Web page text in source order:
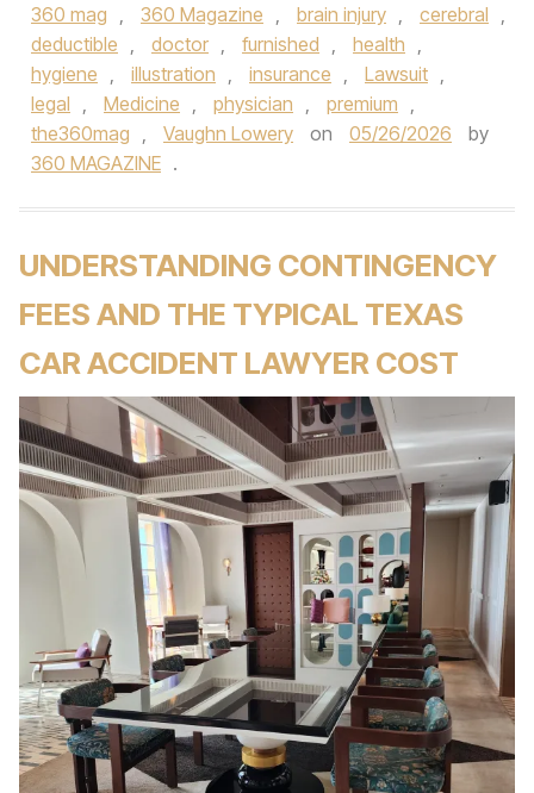
360 mag , 360 Magazine , brain injury , cerebral ,
deductible , doctor , furnished , health ,
hygiene , illustration , insurance , Lawsuit ,
legal , Medicine , physician , premium ,
the360mag , Vaughn Lowery on 05/26/2026
by
360 MAGAZINE .
UNDERSTANDING CONTINGENCY
FEES AND THE TYPICAL TEXAS
CAR ACCIDENT LAWYER COST